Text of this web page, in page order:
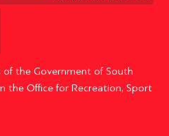
the Government of South
the Office for Recreation, Sport